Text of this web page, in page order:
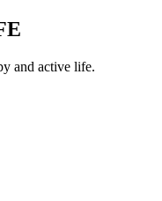
and active life.